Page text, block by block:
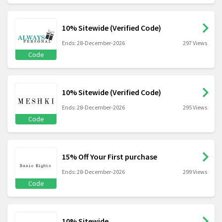
Code
10% Sitewide (Verified Code)
Ends: 28-December-2026 297 Views
Code
10% Sitewide (Verified Code)
Ends: 28-December-2026 295 Views
Code
15% Off Your First purchase
Ends: 28-December-2026 299 Views